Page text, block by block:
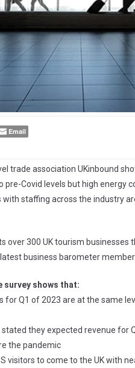
Email
trade association UKinbound
Covid levels but high energy
staffing across the industry
over 300 UK tourism
business barometer
survey shows that:
for Q1 of 2023 are at the same
they expected revenue for
the pandemic
visitors to come to the UK with